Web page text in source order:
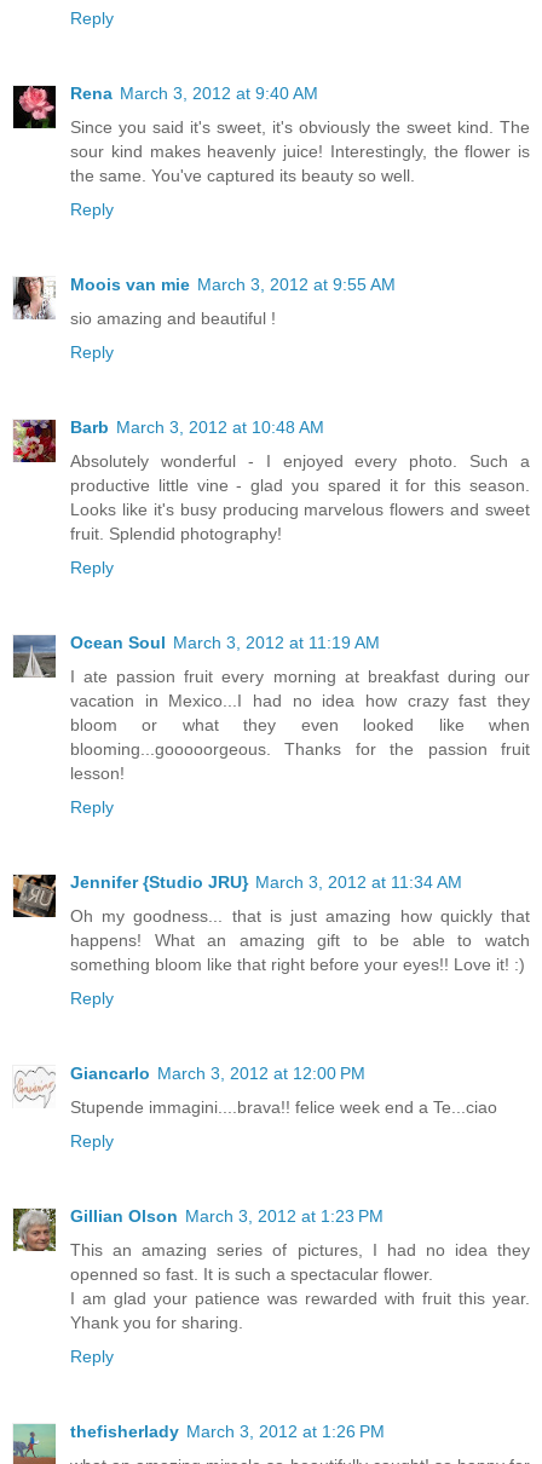
Reply
Rena March 3, 2012 at 9:40 AM
Since you said it's sweet, it's obviously the sweet kind. The
sour kind makes heavenly juice! Interestingly, the flower is
the same. You've captured its beauty so well.
Reply
Moois van mie March 3, 2012 at 9:55 AM
sio amazing and beautiful !
Reply
Barb March 3, 2012 at 10:48 AM
Absolutely wonderful - I enjoyed every photo. Such a
productive little vine - glad you spared it for this season.
Looks like it's busy producing marvelous flowers and sweet
fruit. Splendid photography!
Reply
Ocean Soul March 3, 2012 at 11:19 AM
I ate passion fruit every morning at breakfast during our
vacation in Mexico...I had no idea how crazy fast they
bloom or what they even looked like when
blooming...gooooorgeous. Thanks for the passion fruit
lesson!
Reply
Jennifer {Studio JRU} March 3, 2012 at 11:34 AM
Oh my goodness... that is just amazing how quickly that
happens! What an amazing gift to be able to watch
something bloom like that right before your eyes!! Love it! :)
Reply
Giancarlo March 3, 2012 at 12:00 PM
Stupende immagini....brava!! felice week end a Te...ciao
Reply
Gillian Olson March 3, 2012 at 1:23 PM
This an amazing series of pictures, I had no idea they
openned so fast. It is such a spectacular flower.
I am glad your patience was rewarded with fruit this year.
Yhank you for sharing.
Reply
thefisherlady March 3, 2012 at 1:26 PM